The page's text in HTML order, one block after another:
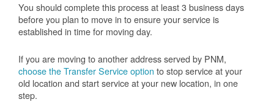
You should complete this process at least 3 business days
before you plan to move in to ensure your service is
established in time for moving day.
If you are moving to another address served by PNM,
choose the Transfer Service option to stop service at your
old location and start service at your new location, in one
step.